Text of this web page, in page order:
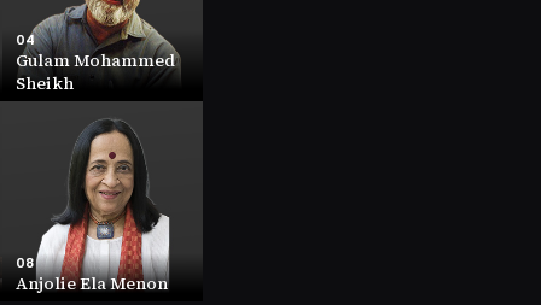
04
Gulam Mohammed
Sheikh
Gulam Mohammed
NET WORTH
23.7 (INR (Cr))
COMPANY
11.82
08
Anjolie Ela Menon